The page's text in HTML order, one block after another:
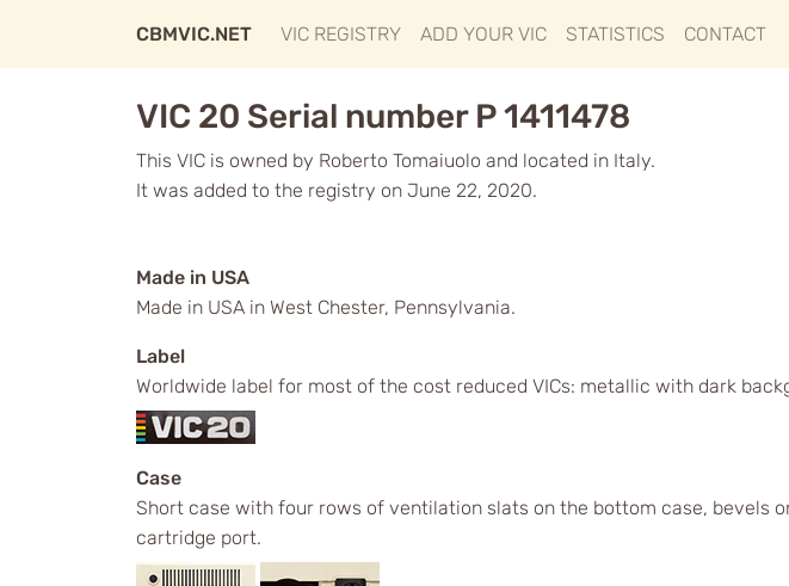
CBMVIC.NET VIC REGISTRY ADD YOUR VIC STATISTICS CONTACT
VIC 20 Serial number P 1411478
This VIC is owned by Roberto Tomaiuolo and located in Italy.
It was added to the registry on June 22, 2020.
Made in USA
Made in USA in West Chester, Pennsylvania.
Label
Worldwide label for most of the cost reduced VICs: metallic with dark
Case
Short case with four rows of ventilation slats on the bottom case, bevels
cartridge port.